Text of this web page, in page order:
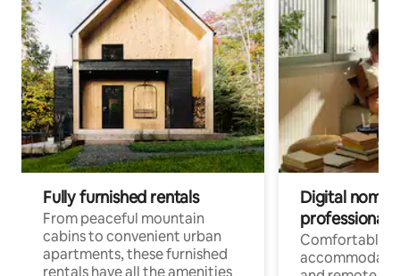
Fully furnished rentals
From peaceful mountain
cabins to convenient urban
apartments, these furnished
rentals have all the amenities
Digital
professionals
Comfortable